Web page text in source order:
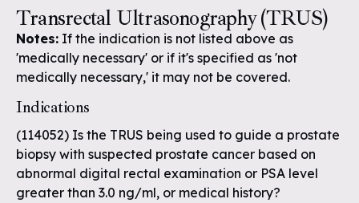
Transrectal Ultrasonography (TRUS)
Notes: If the indication is not listed above as
'medically necessary' or if it's specified as 'not
medically necessary,' it may not be covered.
Indications
(114052) Is the TRUS being used to guide a prostate
biopsy with suspected prostate cancer based on
abnormal digital rectal examination or PSA level
greater than 3.0 ng/ml, or medical history?